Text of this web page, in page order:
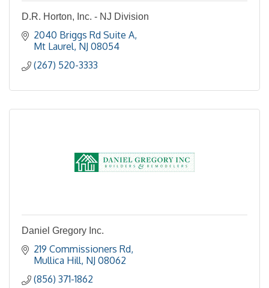
D.R. Horton, Inc. - NJ Division
2040 Briggs Rd Suite A
Mt Laurel NJ 08054
(267) 520-3333
Daniel Gregory Inc.
219 Commissioners Rd
Mullica Hill NJ 08062
(856) 371-1862